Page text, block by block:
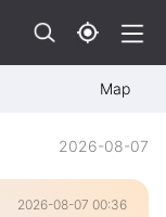
Map
2026-08-07
2026-08-07 00:36